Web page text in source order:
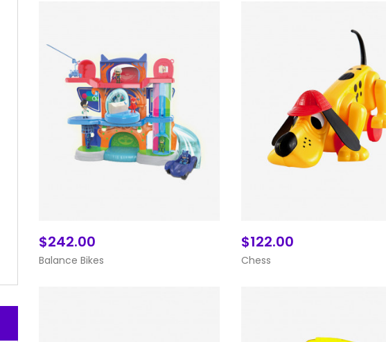
$242.00
Balance Bikes
$122.00
Chess